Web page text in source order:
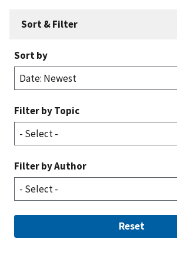
Sort & Filter
Sort by
Filter by Topic
Filter by Author
Reset